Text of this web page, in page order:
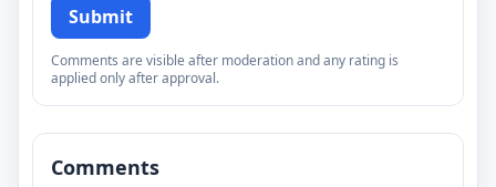
Submit
Comments are visible after moderation and any rating is
applied only after approval.
Comments